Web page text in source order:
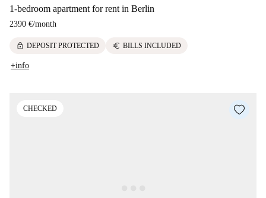
1-bedroom apartment for rent in Berlin
2390 €/month
lock DEPOSIT PROTECTED euro BILLS INCLUDED
+info
CHECKED